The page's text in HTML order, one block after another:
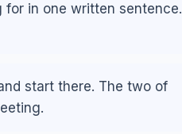
for in one written sentence.
start there. The two of